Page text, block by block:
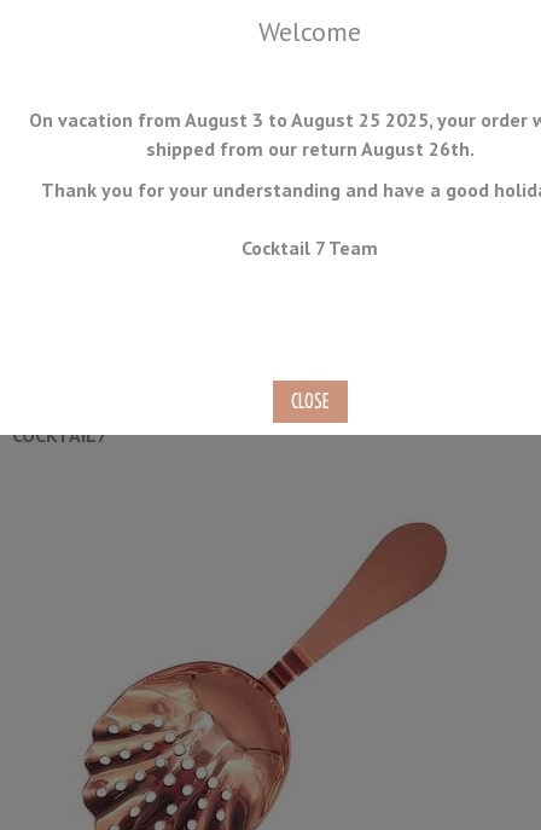
MENU
Welcome
On vacation from August 3 to August 25 2025, your order
shipped from our return August 26th.
Thank you for your understanding and have a good
Cocktail 7 Team
COCKTAIL7